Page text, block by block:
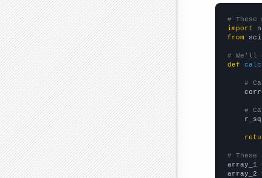
#
import
from
# We'll
def
#
#
#
array_1
array_2